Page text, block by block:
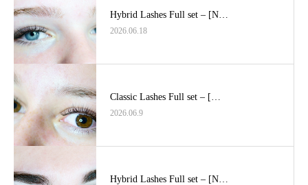
Hybrid Lashes Full set – [N…
2026.06.18
Classic Lashes Full set – […
2026.06.9
Hybrid Lashes Full set – [N…